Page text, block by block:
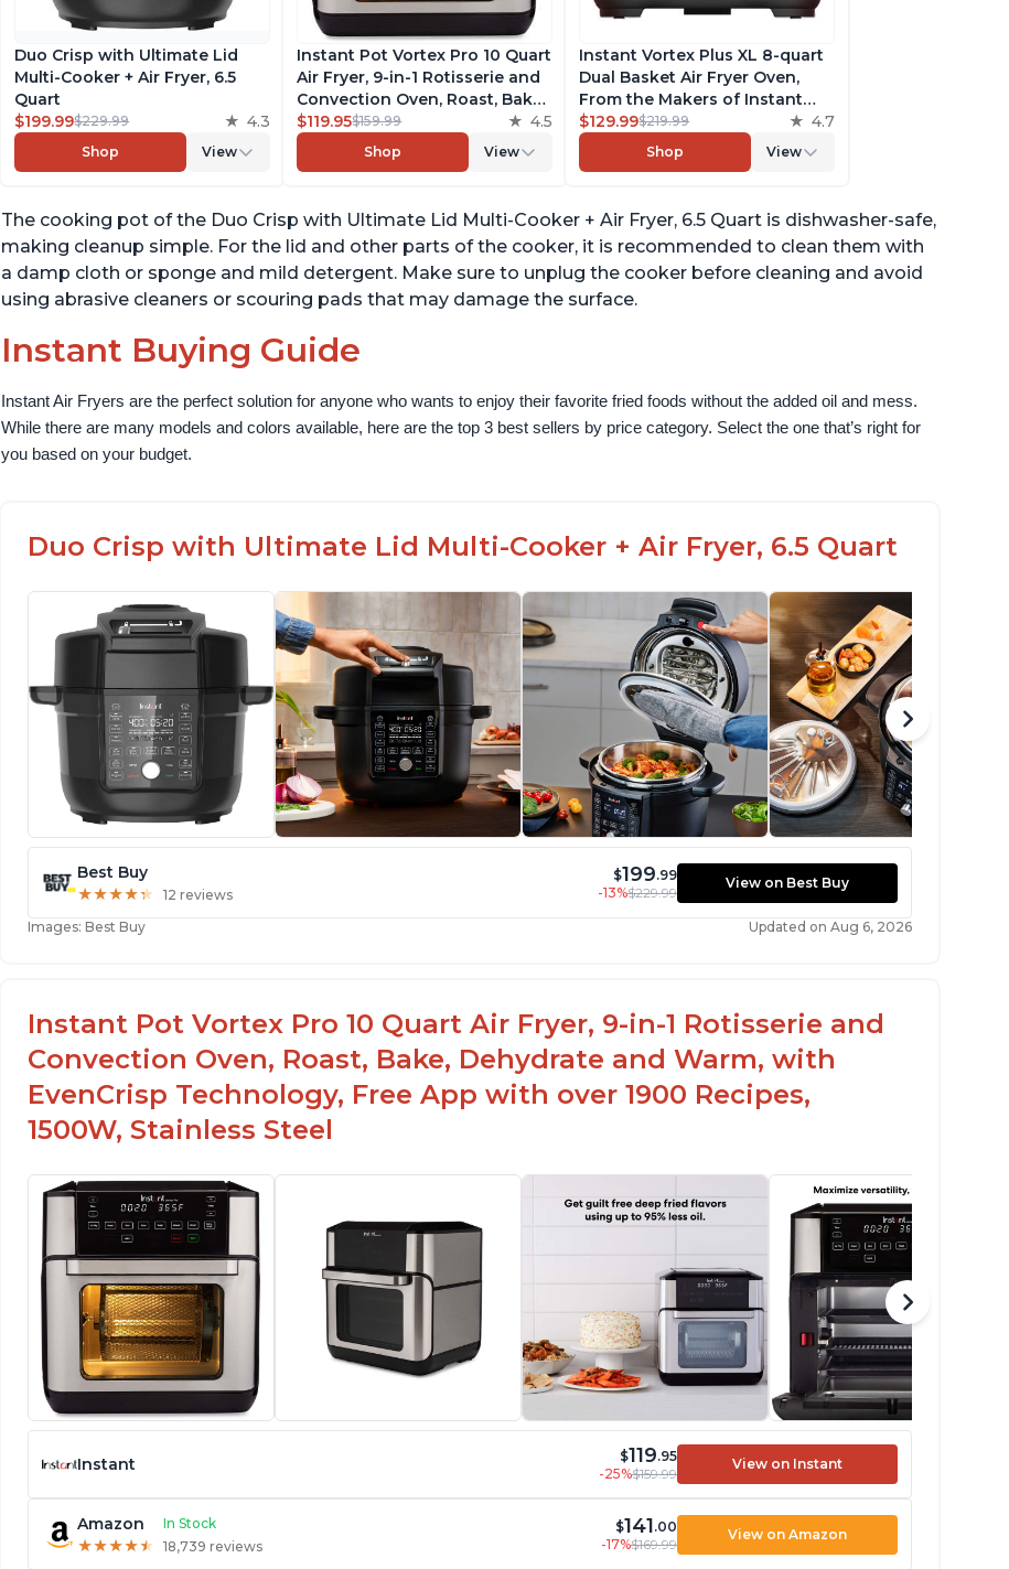
Duo Crisp with Ultimate Lid
Multi-Cooker + Air Fryer, 6.5
Quart
$199.99$229.99 4.3
Shop View
Instant Pot Vortex Pro 10 Quart
Air Fryer, 9-in-1 Rotisserie and
Convection Oven, Roast, Bake,
Dehydrate and Warm, with
EvenCrisp Technology, Free
App with over 1900 Recipes,
$119.95$159.99 4.5
Shop View
Instant Vortex Plus XL 8-quart
Dual Basket Air Fryer Oven,
From the Makers of Instant
Pot, 2 Independent Frying
Baskets, ClearCook Windows,
Dishwasher-Safe Baskets, App
$129.99$219.99 4.7
Shop View
The cooking pot of the Duo Crisp with Ultimate Lid Multi-Cooker + Air Fryer, 6.5 Quart is dishwasher-safe,
making cleanup simple. For the lid and other parts of the cooker, it is recommended to clean them with
a damp cloth or sponge and mild detergent. Make sure to unplug the cooker before cleaning and avoid
using abrasive cleaners or scouring pads that may damage the surface.
Instant Buying Guide
Instant Air Fryers are the perfect solution for anyone who wants to enjoy their favorite fried foods without the added oil and mess.
While there are many models and colors available, here are the top 3 best sellers by price category. Select the one that’s right for
you based on your budget.
Duo Crisp with Ultimate Lid Multi-Cooker + Air Fryer, 6.5 Quart
Best Buy
★★★★★
★★★★★ 12 reviews
$199.99
-13%$229.99
View on Best Buy
Images: Best Buy Updated on Aug 6, 2026
Instant Pot Vortex Pro 10 Quart Air Fryer, 9-in-1 Rotisserie and
Convection Oven, Roast, Bake, Dehydrate and Warm, with
EvenCrisp Technology, Free App with over 1900 Recipes,
1500W, Stainless Steel
Instant $119.95
-25%$159.99
View on Instant
Amazon In Stock
★★★★★
★★★★★ 18,739 reviews
$141.00
-17%$169.99
View on Amazon